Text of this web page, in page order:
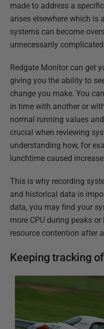
made to address a
arises elsewhere which is
systems can become
unnecessarily
Redgate Monitor can get
giving you the ability to
change you make. You
in time with another or
normal running values
crucial when reviewing
understanding how, for
lunchtime caused
This is why recording
and historical data is
data, you may find your
more CPU during peaks
resource contention after
Keeping tracking